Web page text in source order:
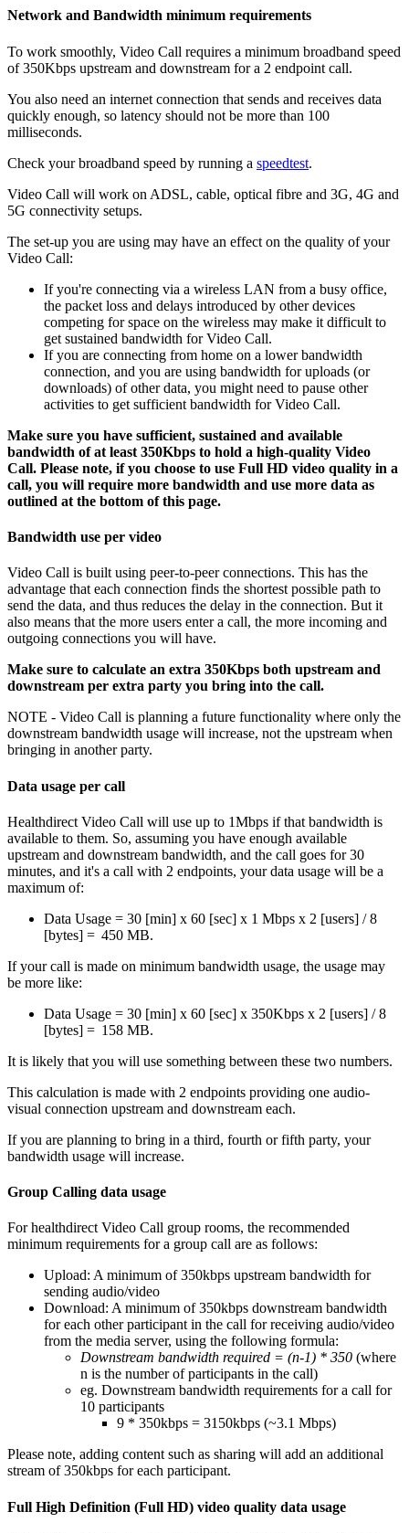
Network and Bandwidth minimum requirements
To work smoothly, Video Call requires a minimum broadband speed
of 350Kbps upstream and downstream for a 2 endpoint call.
You also need an internet connection that sends and receives data
quickly enough, so latency should not be more than 100
milliseconds.
Check your broadband speed by running a speedtest.
Video Call will work on ADSL, cable, optical fibre and 3G, 4G and
5G connectivity setups.
The set-up you are using may have an effect on the quality of your
Video Call:
If you're connecting via a wireless LAN from a busy office,
the packet loss and delays introduced by other devices
competing for space on the wireless may make it difficult to
get sustained bandwidth for Video Call.
If you are connecting from home on a lower bandwidth
connection, and you are using bandwidth for uploads (or
downloads) of other data, you might need to pause other
activities to get sufficient bandwidth for Video Call.
Make sure you have sufficient, sustained and available
bandwidth of at least 350Kbps to hold a high-quality Video
Call. Please note, if you choose to use Full HD video quality in a
call, you will require more bandwidth and use more data as
outlined at the bottom of this page.
Bandwidth use per video
Video Call is built using peer-to-peer connections. This has the
advantage that each connection finds the shortest possible path to
send the data, and thus reduces the delay in the connection. But it
also means that the more users enter a call, the more incoming and
outgoing connections you will have.
Make sure to calculate an extra 350Kbps both upstream and
downstream per extra party you bring into the call.
NOTE - Video Call is planning a future functionality where only the
downstream bandwidth usage will increase, not the upstream when
bringing in another party.
Data usage per call
Healthdirect Video Call will use up to 1Mbps if that bandwidth is
available to them. So, assuming you have enough available
upstream and downstream bandwidth, and the call goes for 30
minutes, and it's a call with 2 endpoints, your data usage will be a
maximum of:
Data Usage = 30 [min] x 60 [sec] x 1 Mbps x 2 [users] / 8
[bytes] = 450 MB.
If your call is made on minimum bandwidth usage, the usage may
be more like:
Data Usage = 30 [min] x 60 [sec] x 350Kbps x 2 [users] / 8
[bytes] = 158 MB.
It is likely that you will use something between these two numbers.
This calculation is made with 2 endpoints providing one audio-
visual connection upstream and downstream each.
If you are planning to bring in a third, fourth or fifth party, your
bandwidth usage will increase.
Group Calling data usage
For healthdirect Video Call group rooms, the recommended
minimum requirements for a group call are as follows:
Upload: A minimum of 350kbps upstream bandwidth for
sending audio/video
Download: A minimum of 350kbps downstream bandwidth
for each other participant in the call for receiving audio/video
from the media server, using the following formula:
Downstream bandwidth required = (n-1) * 350 (where
n is the number of participants in the call)
eg. Downstream bandwidth requirements for a call for
10 participants
9 * 350kbps = 3150kbps (~3.1 Mbps)
Please note, adding content such as sharing will add an additional
stream of 350kbps for each participant.
Full High Definition (Full HD) video quality data usage